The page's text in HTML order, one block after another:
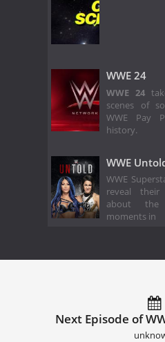
WWE 24
WWE 24
scenes of
WWE Pay
history.
WWE
WWE
reveal their
about the
moments in
Next Episode of